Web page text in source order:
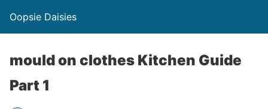
Oopsie Daisies
mould on clothes Kitchen Guide
Part 1